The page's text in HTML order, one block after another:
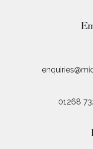
01268